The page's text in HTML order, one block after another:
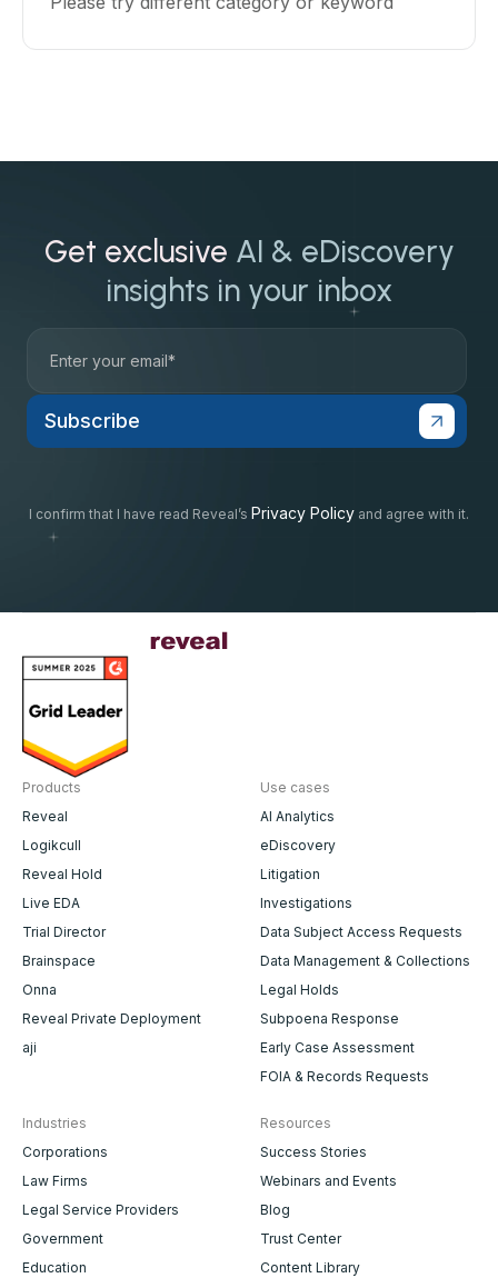
Get exclusive AI & eDiscovery
insights in your inbox
I confirm that I have read Reveal’s Privacy Policy and agree with it.
Products
Reveal
Logikcull
Reveal Hold
Live EDA
Trial Director
Brainspace
Onna
Reveal Private Deployment
aji
Use cases
AI Analytics
eDiscovery
Litigation
Investigations
Data Subject Access Requests
Data Management & Collections
Legal Holds
Subpoena Response
Early Case Assessment
FOIA & Records Requests
Industries
Corporations
Law Firms
Legal Service Providers
Government
Education
Resources
Success Stories
Webinars and Events
Blog
Trust Center
Content Library